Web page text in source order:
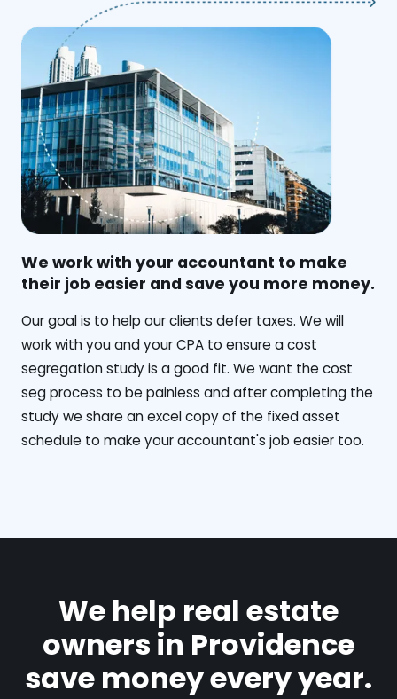
We work with your accountant to make
their job easier and save you more money.
‍Our goal is to help our clients defer taxes. We will
work with you and your CPA to ensure a cost
segregation study is a good fit. We want the cost
seg process to be painless and after completing the
study we share an excel copy of the fixed asset
schedule to make your accountant's job easier too.
We help real estate
owners in Providence
save money every year.